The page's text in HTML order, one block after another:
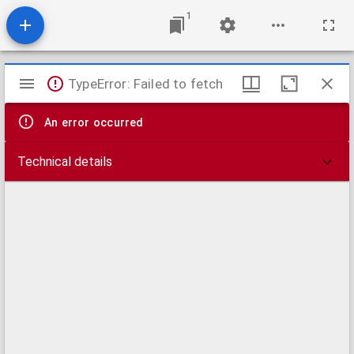
1
Mirador
viewer
TypeError: Failed to fetch
An error occurred
Technical details